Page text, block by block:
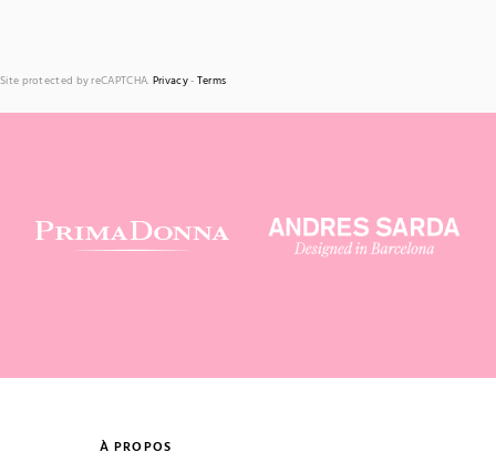
Site protected by reCAPTCHA. Privacy- Terms
À PROPOS